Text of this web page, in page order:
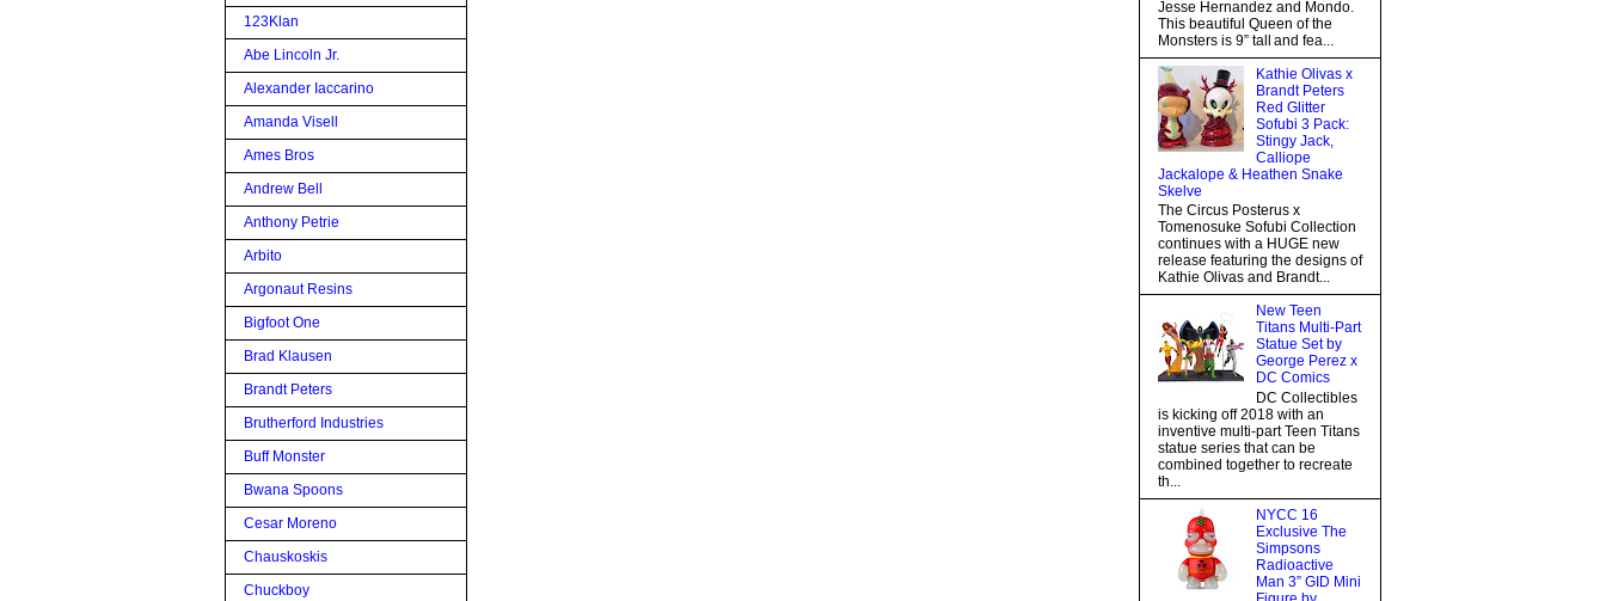
123Klan
Abe Lincoln Jr.
Alexander Iaccarino
Amanda Visell
Ames Bros
Andrew Bell
Anthony Petrie
Arbito
Argonaut Resins
Bigfoot One
Brad Klausen
Brandt Peters
Brutherford Industries
Buff Monster
Bwana Spoons
Cesar Moreno
Chauskoskis
Chuckboy
Jesse Hernandez and Mondo.
This beautiful Queen of the
Monsters is 9” tall and fea...
Kathie Olivas x
Brandt Peters
Red Glitter
Sofubi 3 Pack:
Stingy Jack,
Calliope
Jackalope & Heathen Snake
Skelve
The Circus Posterus x
Tomenosuke Sofubi Collection
continues with a HUGE new
release featuring the designs of
Kathie Olivas and Brandt...
New Teen
Titans Multi-Part
Statue Set by
George Perez x
DC Comics
DC Collectibles
is kicking off 2018 with an
inventive multi-part Teen Titans
statue series that can be
combined together to recreate
th...
NYCC 16
Exclusive The
Simpsons
Radioactive
Man 3” GID Mini